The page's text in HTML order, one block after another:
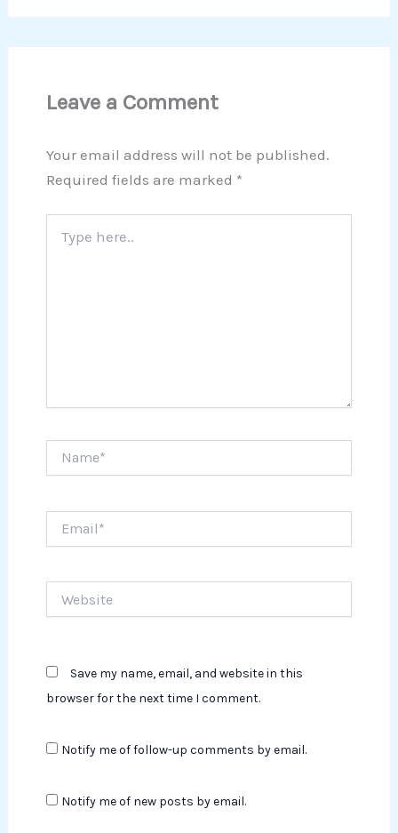
Leave a Comment
Your email address will not be published.
Required fields are marked *
here..
Save my name, email, and website in this
browser for the next time I comment.
Notify me of follow-up comments by email.
Notify me of new posts by email.